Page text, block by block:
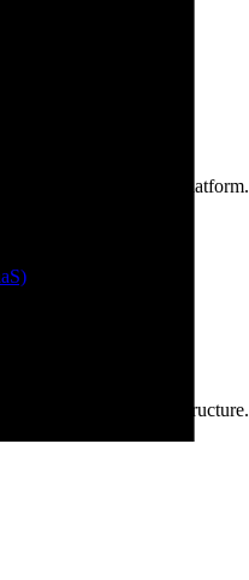
on one secure platform.
ready enterprise infrastructure.